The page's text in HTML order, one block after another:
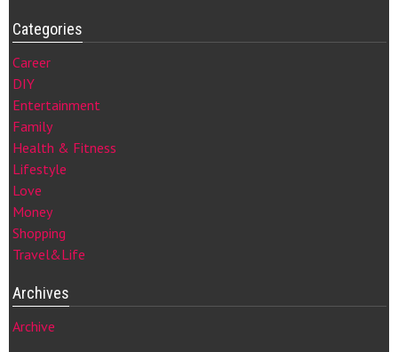
Categories
Career
DIY
Entertainment
Family
Health & Fitness
Lifestyle
Love
Money
Shopping
Travel&Life
Archives
Archive